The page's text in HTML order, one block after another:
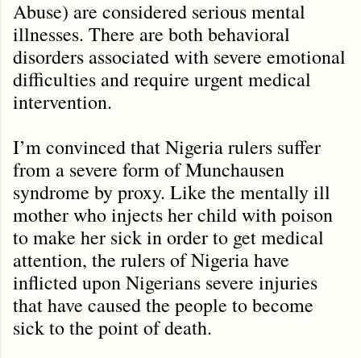
Abuse) are considered serious mental
illnesses. There are both behavioral
disorders associated with severe emotional
difficulties and require urgent medical
intervention.
I’m convinced that Nigeria rulers suffer
from a severe form of Munchausen
syndrome by proxy. Like the mentally ill
mother who injects her child with poison
to make her sick in order to get medical
attention, the rulers of Nigeria have
inflicted upon Nigerians severe injuries
that have caused the people to become
sick to the point of death.